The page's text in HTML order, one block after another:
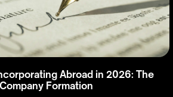
Abroad in 2026: The
Formation